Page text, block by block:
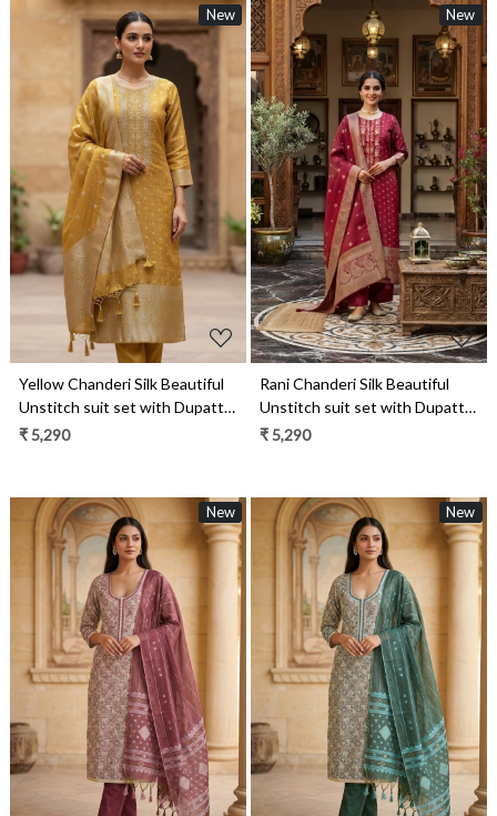
New
Loading...
Yellow Chanderi Silk Beautiful
Unstitch suit set with Dupatta
- R157-SPR1958A
₹ 5,290
New
Loading...
Rani Chanderi Silk Beautiful
Unstitch suit set with Dupatta
- R157-SPR1958
₹ 5,290
New
Loading...
New
Loading...